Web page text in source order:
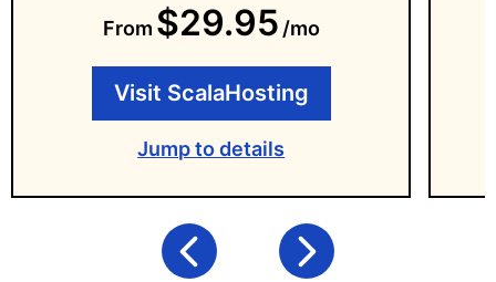
From $29.95 /mo
Visit ScalaHosting
Jump to details